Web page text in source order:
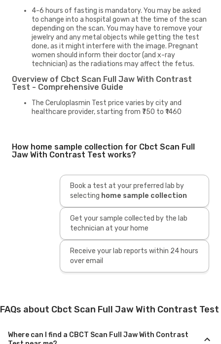
4-6 hours of fasting is mandatory. You may be asked
to change into a hospital gown at the time of the scan
depending on the scan. You may have to remove your
jewelry and any metal objects while getting the test
done, as it might interfere with the image. Pregnant
women should inform their doctor (and x-ray
technician) as the radiations may affect the fetus.
Overview of Cbct Scan Full Jaw With Contrast
Test - Comprehensive Guide
The Ceruloplasmin Test price varies by city and
healthcare provider, starting from ₹750 to ₹1460
How home sample collection for Cbct Scan Full
Jaw With Contrast Test works?
Book a test at your preferred lab by
selecting home sample collection
Get your sample collected by the lab
technician at your home
Receive your lab reports within 24 hours
over email
FAQs about Cbct Scan Full Jaw With Contrast Test
Where can I find a CBCT Scan Full Jaw With Contrast